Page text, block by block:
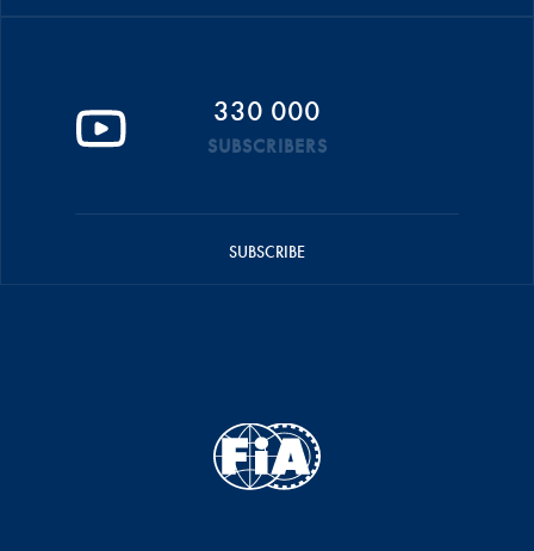
330 000
SUBSCRIBERS
SUBSCRIBE